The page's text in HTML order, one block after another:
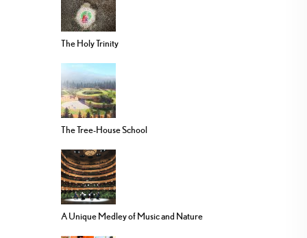
The Holy Trinity
The Tree-House School
A Unique Medley of Music and Nature